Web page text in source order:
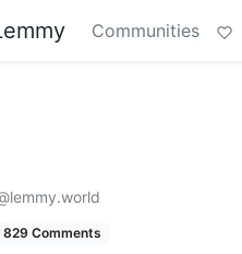
Communities
829 Comments